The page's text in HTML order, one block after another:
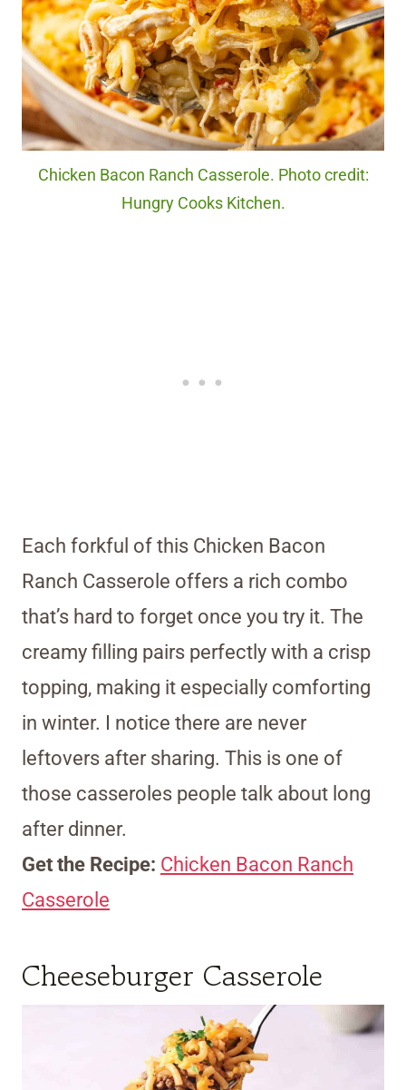
Chicken Bacon Ranch Casserole. Photo credit:
Hungry Cooks Kitchen.
Each forkful of this Chicken Bacon
Ranch Casserole offers a rich combo
that’s hard to forget once you try it. The
creamy filling pairs perfectly with a crisp
topping, making it especially comforting
in winter. I notice there are never
leftovers after sharing. This is one of
those casseroles people talk about long
after dinner.
Get the Recipe: Chicken Bacon Ranch
Casserole
Cheeseburger Casserole